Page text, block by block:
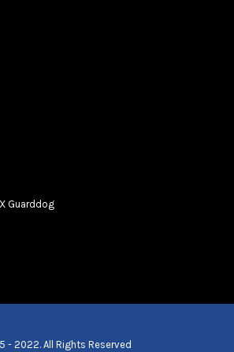
Guarddog
- 2022. All Rights Reserved